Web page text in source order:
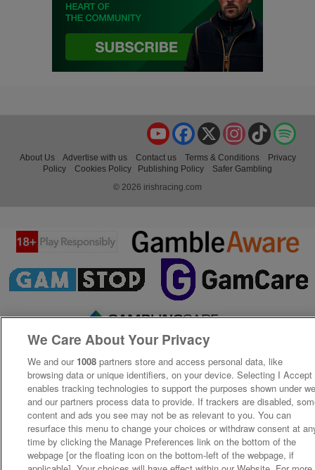
TikTok
Instagram
X
Facebook
YouTube
About Us Advertise with us Contact us Terms & Conditions
Privacy
Policy
Cookies Policy Publishing Policy
Safer Gambling
© 2026 irishracing.com
We Care About Your Privacy
We and our 1008 partners store and access personal data, like
browsing data or unique identifiers, on your device. Selecting I Accept
enables tracking technologies to support the purposes shown under
and our partners process data to provide. If trackers are disabled,
content and ads you see may not be as relevant to you. You can
resurface this menu to change your choices or withdraw consent at
time by clicking the Manage Preferences link on the bottom of the
webpage [or the floating icon on the bottom-left of the webpage, if